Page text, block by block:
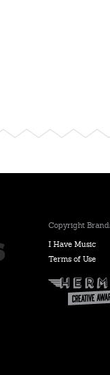
Copyright
I Have Music
Terms of Use